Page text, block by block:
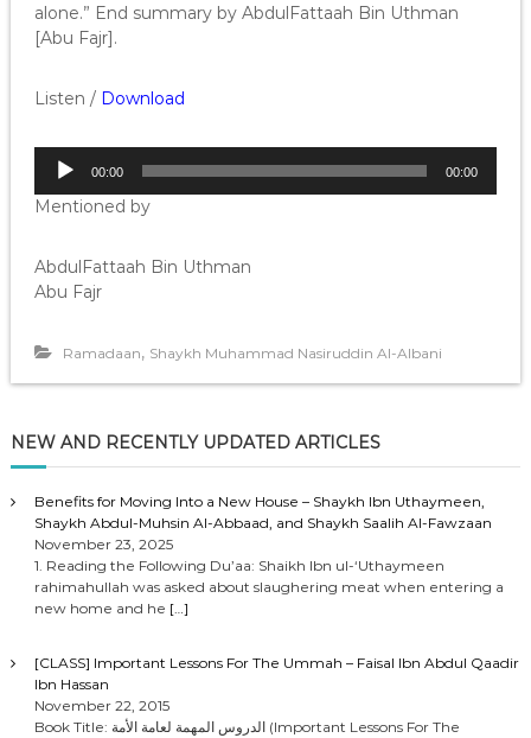
alone.” End summary by AbdulFattaah Bin Uthman
[Abu Fajr].
Listen / Download
d
o
P
y
e
00:00 00:00
Mentioned by
AbdulFattaah Bin Uthman
Abu Fajr
Ramadaan, Shaykh Muhammad Nasiruddin Al-Albani
NEW AND RECENTLY UPDATED ARTICLES
Benefits for Moving Into a New House – Shaykh Ibn Uthaymeen,
Shaykh Abdul-Muhsin Al-Abbaad, and Shaykh Saalih Al-Fawzaan
November 23, 2025
1. Reading the Following Du’aa: Shaikh Ibn ul-‘Uthaymeen
rahimahullah was asked about slaughering meat when entering a
new home and he […]
[CLASS] Important Lessons For The Ummah – Faisal Ibn Abdul Qaadir
Ibn Hassan
November 22, 2015
Book Title: الدروس المهمة لعامة الأمة (Important Lessons For The